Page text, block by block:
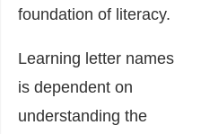
foundation of literacy.
Learning letter names
is dependent on
understanding the